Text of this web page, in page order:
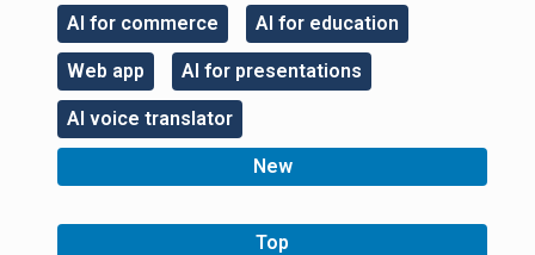
AI for commerce AI for education
Web app AI for presentations
AI voice translator
New
Top